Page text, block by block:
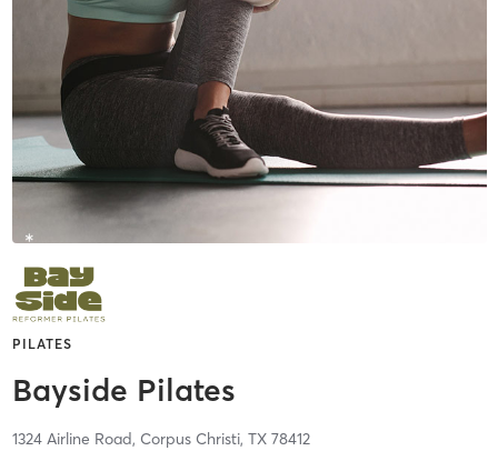
PILATES
Bayside Pilates
1324 Airline Road, Corpus Christi, TX 78412